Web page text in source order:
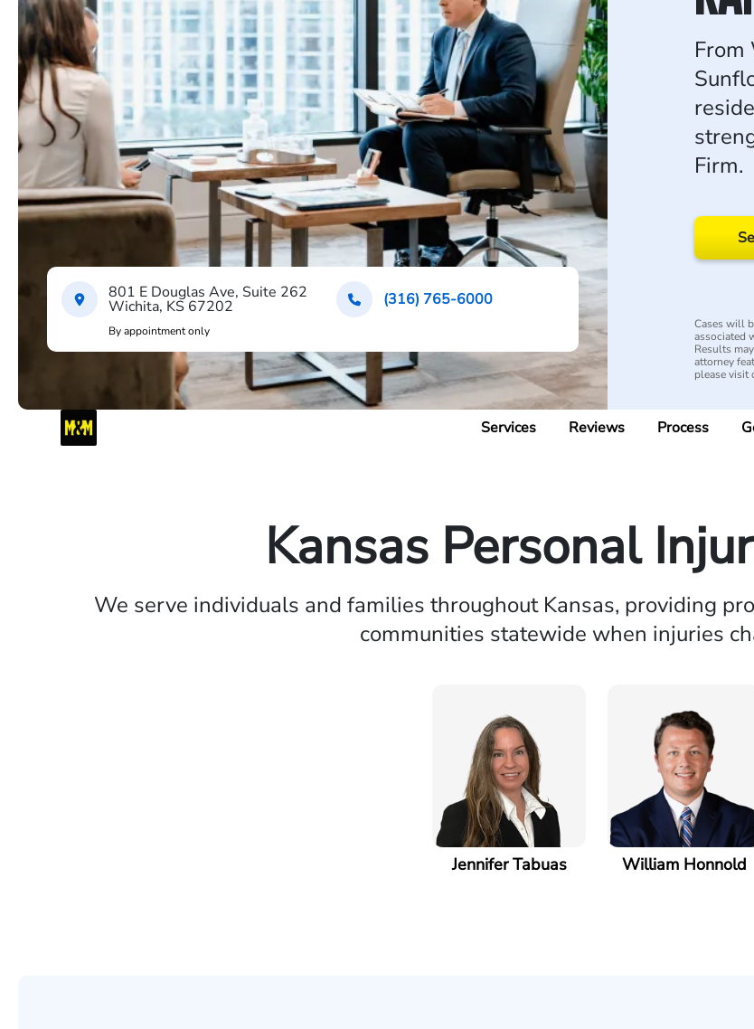
801 E Douglas Ave, Suite 262
Wichita, KS 67202 (316) 765-6000
By appointment only
From
Firm.
Cases will
associated
Results
attorney
please visit
Services Reviews Process
Kansas Personal
We serve individuals and families throughout Kansas, providing
communities statewide when injuries
Jennifer Tabuas William Honnold